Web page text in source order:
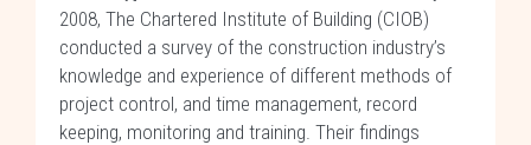
2008, The Chartered Institute of Building (CIOB)
conducted a survey of the construction industry’s
knowledge and experience of different methods of
project control, and time management, record
keeping, monitoring and training. Their findings